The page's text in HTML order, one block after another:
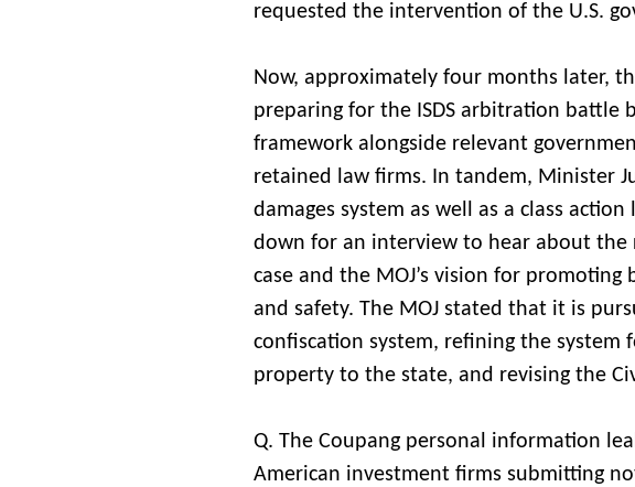
requested the intervention of the U.S.
Now, approximately four months later,
preparing for the ISDS arbitration battle
framework alongside relevant
retained law firms. In tandem, Minister
damages system as well as a class
down for an interview to hear about the
case and the MOJ’s vision for
and safety. The MOJ stated that it is
confiscation system, refining the system
property to the state, and revising the
Q. The Coupang personal information
American investment firms submitting